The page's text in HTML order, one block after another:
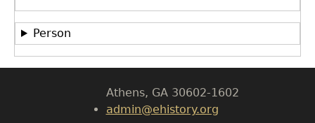
Person
LeConte Hall
University of Georgia
Athens, GA 30602-1602
admin@ehistory.org